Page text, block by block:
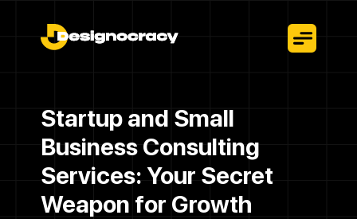
Startup and Small
Business Consulting
Services: Your Secret
Weapon for Growth